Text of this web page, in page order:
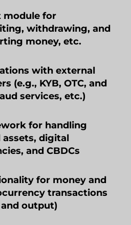
module for
withdrawing, and
money, etc.
with external
(e.g., KYB, OTC, and
services, etc.)
for handling
digital
and CBDCs
for money and
transactions
output)